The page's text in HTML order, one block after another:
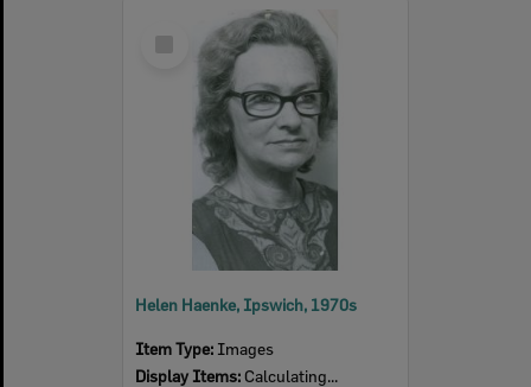
Helen Haenke, Ipswich, 1970s
Item Type: Images
Display Items: Calculating...